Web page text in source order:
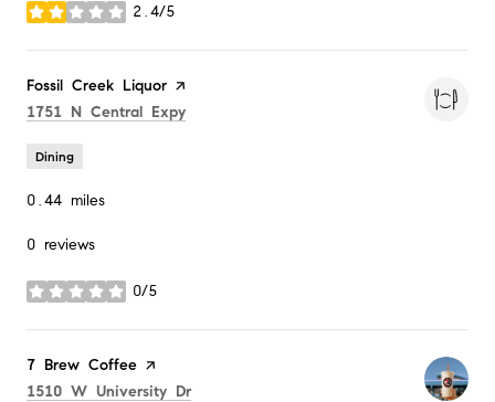
2.4/5
stars
Visit the
Fossil Creek Liquor page on Yelp
Search
1751 N Central Expy
Dining
0.44 miles
0 reviews
0/5
stars
Visit the
7 Brew Coffee page on Yelp
Search
1510 W University Dron Google Maps